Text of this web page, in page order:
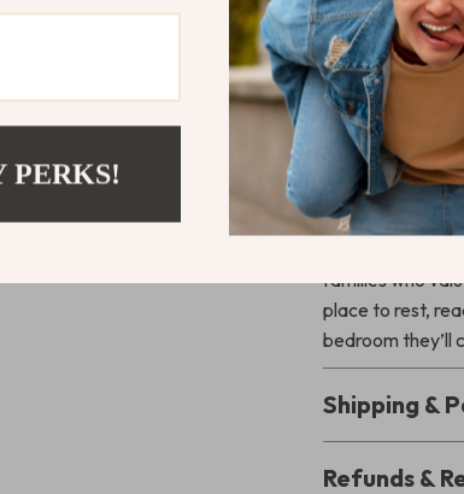
practicality. Its
it a smart
the magical feel
reliable quality
Give Your
Upgrade your
is beautiful.
families who
place to rest,
bedroom they’ll
Shipping &
Refunds &
PERKS!